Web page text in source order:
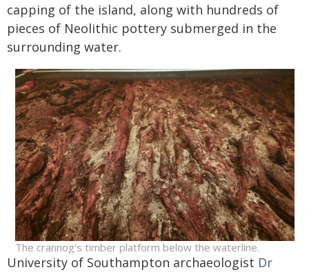
capping of the island, along with hundreds of
pieces of Neolithic pottery submerged in the
surrounding water.
The crannog's timber platform below the waterline.
University of Southampton archaeologist Dr